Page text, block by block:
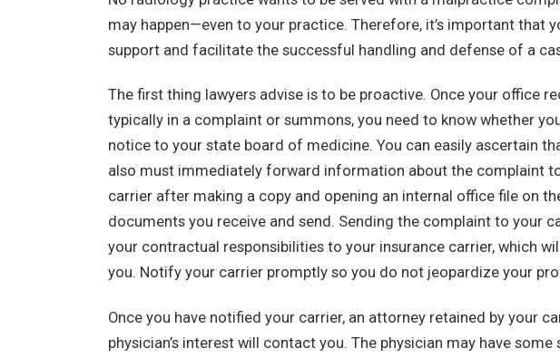
may happen—even to your practice. Therefore, it’s important that
support and facilitate the successful handling and defense of a
The first thing lawyers advise is to be proactive. Once your office
typically in a complaint or summons, you need to know whether
notice to your state board of medicine. You can easily ascertain
also must immediately forward information about the complaint
carrier after making a copy and opening an internal office file on
documents you receive and send. Sending the complaint to your
your contractual responsibilities to your insurance carrier, which
you. Notify your carrier promptly so you do not jeopardize your
Once you have notified your carrier, an attorney retained by your
physician’s interest will contact you. The physician may have